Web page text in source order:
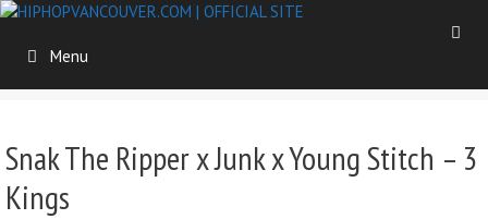
Skip
contentMenu
Snak The Ripper x Junk x Young Stitch – 3
Kings